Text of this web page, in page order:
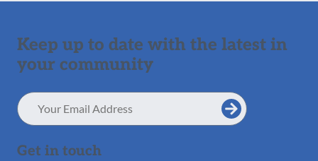
Keep up to date with the latest in
your community
Email
Address
Get in touch